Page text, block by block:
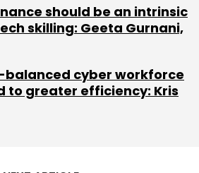
frequency
Weekly Newsletter
should be an intrinsic
skilling: Geeta Gurnani,
balanced cyber workforce
to greater efficiency: Kris